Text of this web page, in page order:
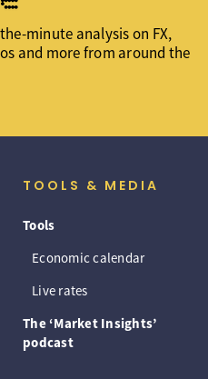
minute analysis on FX,
and more from around the
TOOLS & MEDIA
Tools
Economic calendar
Live rates
The ‘Market Insights’
podcast